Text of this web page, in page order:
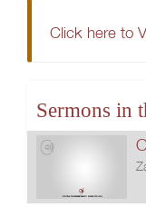
Click here to
Sermons in